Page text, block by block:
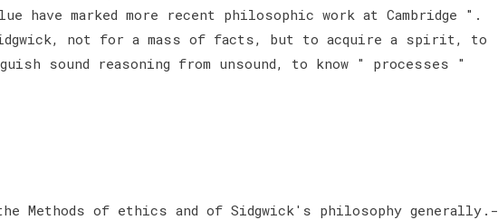
have marked more recent philosophic work at Cambridge ".
not for a mass of facts, but to acquire a spirit, to
sound reasoning from unsound, to know " processes "
Methods of ethics and of Sidgwick's philosophy generally.-